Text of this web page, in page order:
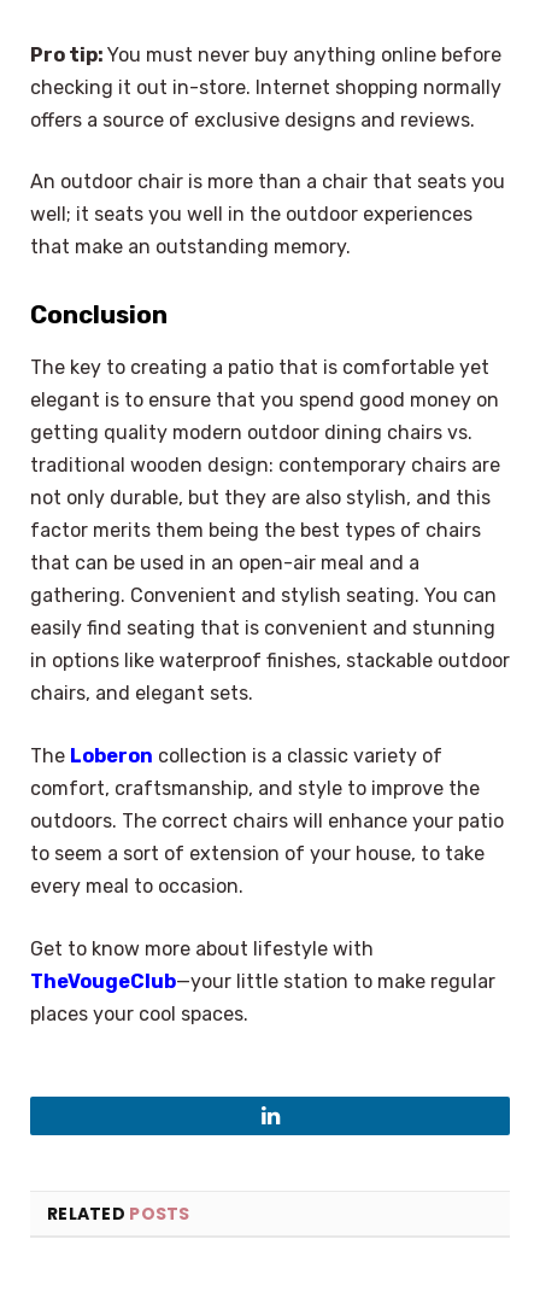
Pro tip: You must never buy anything online before
checking it out in-store. Internet shopping normally
offers a source of exclusive designs and reviews.
An outdoor chair is more than a chair that seats you
well; it seats you well in the outdoor experiences
that make an outstanding memory.
Conclusion
The key to creating a patio that is comfortable yet
elegant is to ensure that you spend good money on
getting quality modern outdoor dining chairs vs.
traditional wooden design: contemporary chairs are
not only durable, but they are also stylish, and this
factor merits them being the best types of chairs
that can be used in an open-air meal and a
gathering. Convenient and stylish seating. You can
easily find seating that is convenient and stunning
in options like waterproof finishes, stackable outdoor
chairs, and elegant sets.
The Loberon collection is a classic variety of
comfort, craftsmanship, and style to improve the
outdoors. The correct chairs will enhance your patio
to seem a sort of extension of your house, to take
every meal to occasion.
Get to know more about lifestyle with
TheVougeClub—your little station to make regular
places your cool spaces.
LinkedIn
RELATED POSTS